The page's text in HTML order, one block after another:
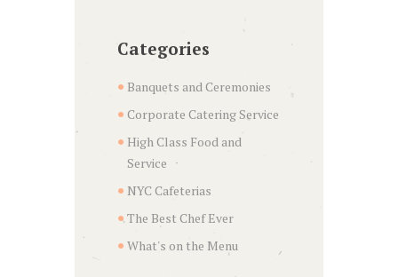
Categories
Banquets and Ceremonies
Corporate Catering Service
High Class Food and
Service
NYC Cafeterias
The Best Chef Ever
What's on the Menu